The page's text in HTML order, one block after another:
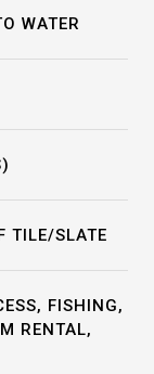
WATER
TILE/SLATE
FISHING,
RENTAL,